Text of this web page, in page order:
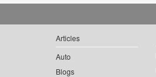
Articles
Auto
Blogs